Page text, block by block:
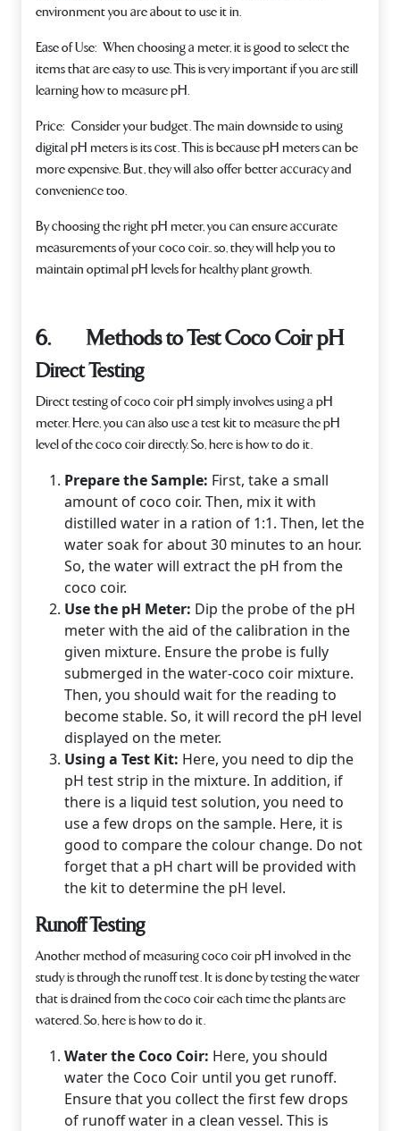
environment you are about to use it in.
Ease of Use: When choosing a meter, it is good to select the
items that are easy to use. This is very important if you are still
learning how to measure pH.
Price: Consider your budget. The main downside to using
digital pH meters is its cost. This is because pH meters can be
more expensive. But, they will also offer better accuracy and
convenience too.
By choosing the right pH meter, you can ensure accurate
measurements of your coco coir.. so, they will help you to
maintain optimal pH levels for healthy plant growth.
6. Methods to Test Coco Coir pH
Direct Testing
Direct testing of coco coir pH simply involves using a pH
meter. Here, you can also use a test kit to measure the pH
level of the coco coir directly. So, here is how to do it.
Prepare the Sample: First, take a small
amount of coco coir. Then, mix it with
distilled water in a ration of 1:1. Then, let the
water soak for about 30 minutes to an hour.
So, the water will extract the pH from the
coco coir.
Use the pH Meter: Dip the probe of the pH
meter with the aid of the calibration in the
given mixture. Ensure the probe is fully
submerged in the water-coco coir mixture.
Then, you should wait for the reading to
become stable. So, it will record the pH level
displayed on the meter.
Using a Test Kit: Here, you need to dip the
pH test strip in the mixture. In addition, if
there is a liquid test solution, you need to
use a few drops on the sample. Here, it is
good to compare the colour change. Do not
forget that a pH chart will be provided with
the kit to determine the pH level.
Runoff Testing
Another method of measur­ing coco coir pH involved in the
study is through the runoff test. It is done by testing the water
that is drained from the coco coir each time the plants are
watered. So, here is how to do it.
Water the Coco Coir: Here, you should
water the Coco Coir until you get runoff.
Ensure that you collect the first few drops
of runoff water in a clean vessel. This is